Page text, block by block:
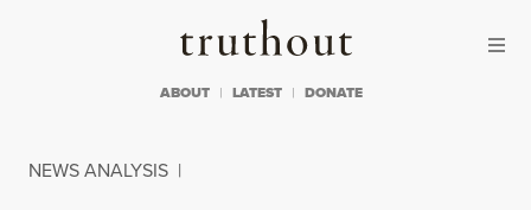
Truthout
ABOUT LATEST DONATE
NEWS ANALYSIS |